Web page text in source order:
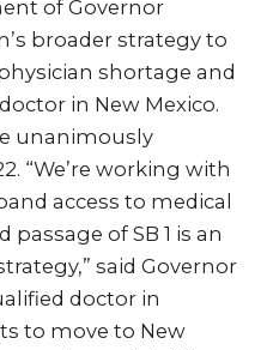
of Governor
broader strategy to
shortage and
in New Mexico.
unanimously
“We’re working with
access to medical
passage of SB 1 is an
said Governor
doctor in
to move to New